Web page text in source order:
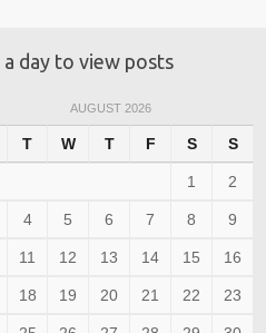
a day to view posts
AUGUST 2026
T W T F S S
1 2
4 5 6 7 8 9
11 12 13 14 15 16
18 19 20 21 22 23